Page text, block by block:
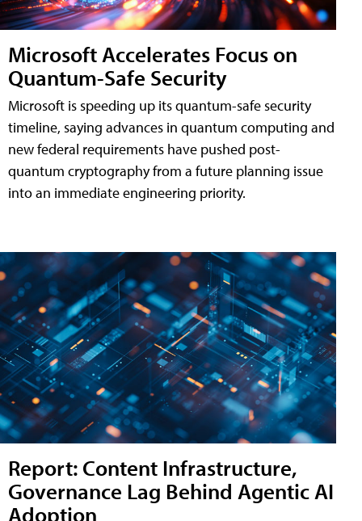
Microsoft Accelerates Focus on
Quantum-Safe Security
Microsoft is speeding up its quantum-safe security
timeline, saying advances in quantum computing and
new federal requirements have pushed post-
quantum cryptography from a future planning issue
into an immediate engineering priority.
Report: Content Infrastructure,
Governance Lag Behind Agentic AI
Adoption